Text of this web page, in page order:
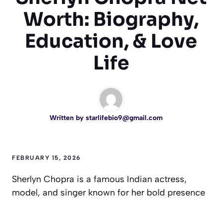
Worth: Biography,
Education, & Love
Life
Written by starlifebio9@gmail.com
FEBRUARY 15, 2026
Sherlyn Chopra is a famous Indian actress,
model, and singer known for her bold presence